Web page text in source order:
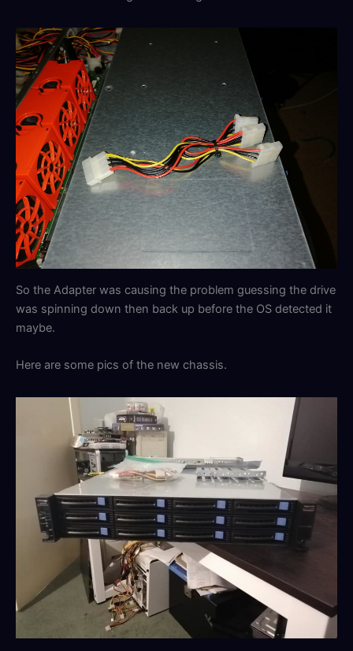
So the Adapter was causing the problem guessing the drive
was spinning down then back up before the OS detected it
maybe.
Here are some pics of the new chassis.